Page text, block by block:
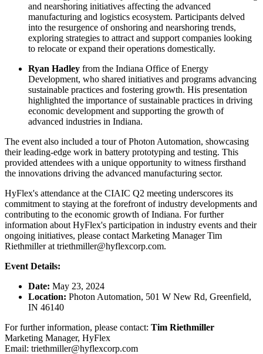
and nearshoring initiatives affecting the advanced
manufacturing and logistics ecosystem. Participants delved
into the resurgence of onshoring and nearshoring trends,
exploring strategies to attract and support companies looking
to relocate or expand their operations domestically.
Ryan Hadley from the Indiana Office of Energy
Development, who shared initiatives and programs advancing
sustainable practices and fostering growth. His presentation
highlighted the importance of sustainable practices in driving
economic development and supporting the growth of
advanced industries in Indiana.
The event also included a tour of Photon Automation, showcasing
their leading-edge work in battery prototyping and testing. This
provided attendees with a unique opportunity to witness firsthand
the innovations driving the advanced manufacturing sector.
HyFlex's attendance at the CIAIC Q2 meeting underscores its
commitment to staying at the forefront of industry developments and
contributing to the economic growth of Indiana. For further
information about HyFlex's participation in industry events and their
ongoing initiatives, please contact Marketing Manager Tim
Riethmiller at triethmiller@hyflexcorp.com.
Event Details:
Date: May 23, 2024
Location: Photon Automation, 501 W New Rd, Greenfield,
IN 46140
For further information, please contact: Tim Riethmiller
Marketing Manager, HyFlex
Email: triethmiller@hyflexcorp.com